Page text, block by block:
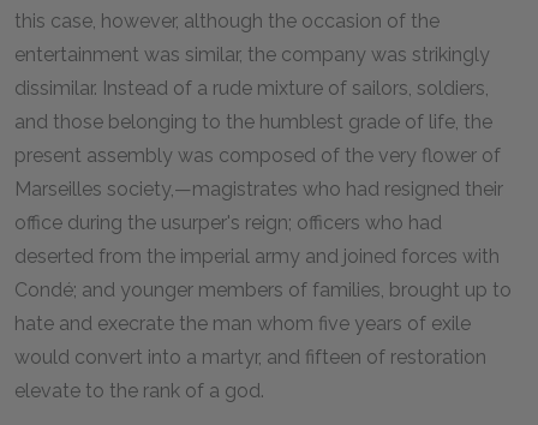
this case, however, although the occasion of the
entertainment was similar, the company was strikingly
dissimilar. Instead of a rude mixture of sailors, soldiers,
and those belonging to the humblest grade of life, the
present assembly was composed of the very flower of
Marseilles society,—magistrates who had resigned their
office during the usurper's reign; officers who had
deserted from the imperial army and joined forces with
Condé; and younger members of families, brought up to
hate and execrate the man whom five years of exile
would convert into a martyr, and fifteen of restoration
elevate to the rank of a god.